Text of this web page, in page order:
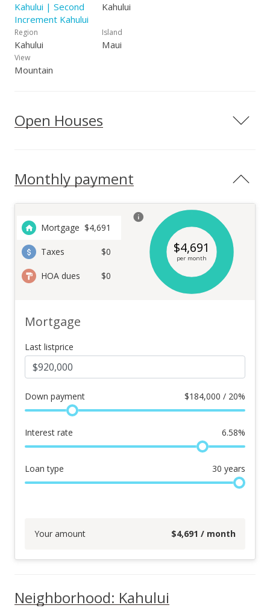
Kahului | Second
Increment Kahului
Kahului
Region
Kahului
Island
Maui
View
Mountain
Open Houses
Monthly payment
Mortgage $4,691
Taxes $0
HOA dues $0
$4,691
per month
Mortgage
Last listprice
Down payment $184,000 / 20%
Interest rate 6.58%
Loan type 30 years
Your amount $4,691 / month
Neighborhood: Kahului